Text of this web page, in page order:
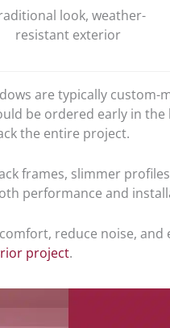
look, weather-
resistant exterior
are typically custom-
be ordered early in the
the entire project.
frames, slimmer
performance and
reduce noise, and
project.